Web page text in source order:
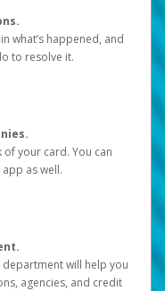
what’s happened, and
to resolve it.
your card. You can
as well.
will help you
agencies, and credit